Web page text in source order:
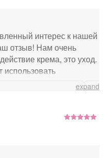
интерес к нашей
отзыв! Нам очень
крема, это уход.
использовать
expand